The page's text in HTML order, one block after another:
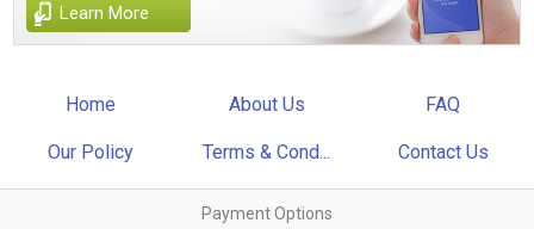
Learn More
Home About Us FAQ
Our Policy Terms & Cond... Contact Us
Payment Options